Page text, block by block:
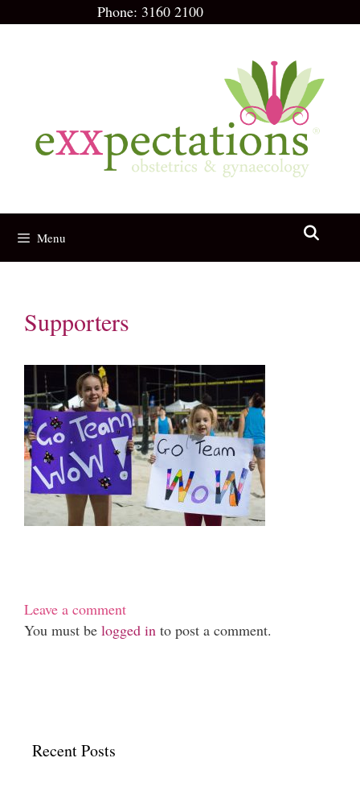
Phone: 3160 2100
Menu
Supporters
Leave a comment
You must be logged in to post a comment.
Recent Posts